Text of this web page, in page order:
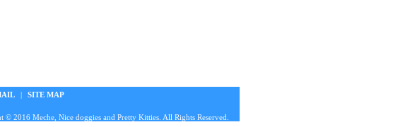
| SITE MAP
© 2016 Meche, Nice doggies and Pretty Kitties. All Rights Reserved.